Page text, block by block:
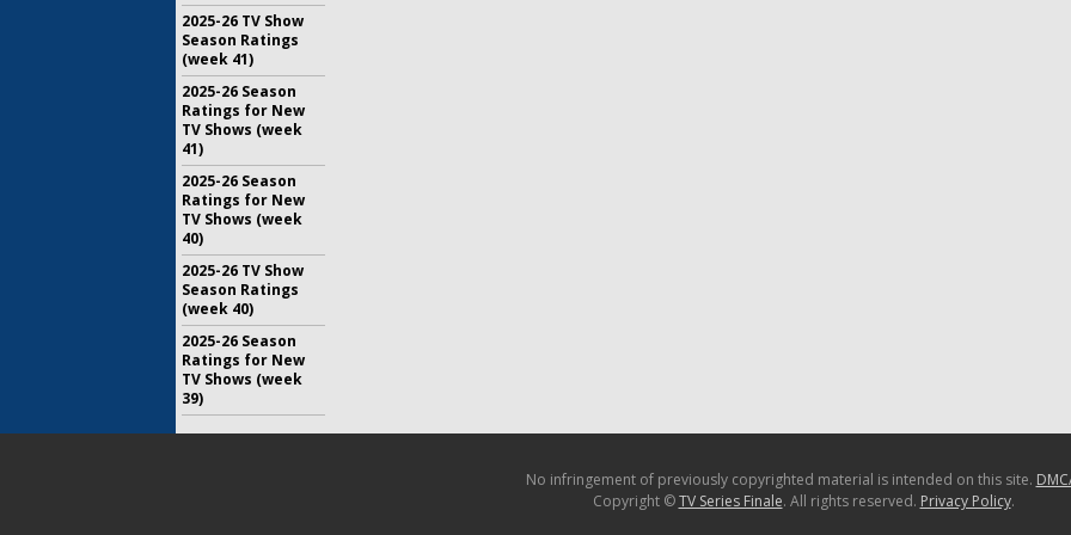
2025-26 TV Show
Season Ratings
(week 41)
2025-26 Season
Ratings for New
TV Shows (week
41)
2025-26 Season
Ratings for New
TV Shows (week
40)
2025-26 TV Show
Season Ratings
(week 40)
2025-26 Season
Ratings for New
TV Shows (week
39)
No infringement of previously copyrighted material is intended on this site.
Copyright ©TV Series Finale. All rights reserved. Privacy Policy.